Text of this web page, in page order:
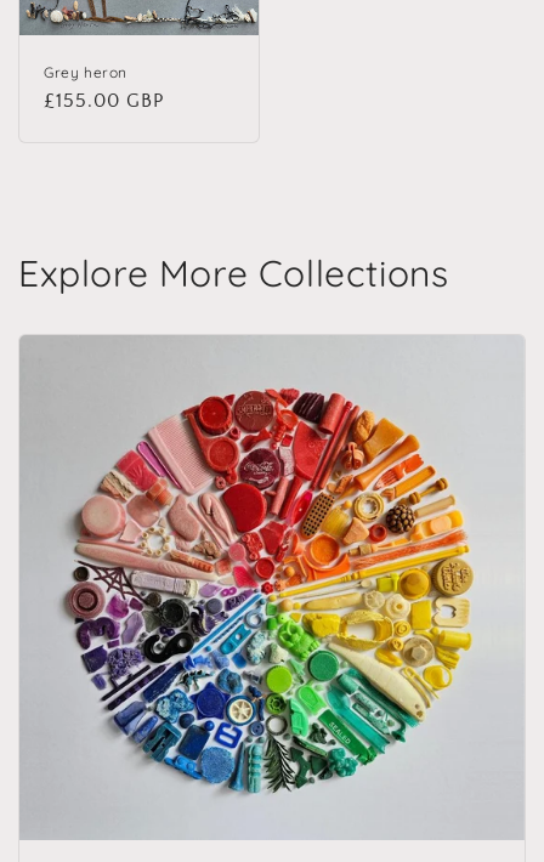
Grey heron
Regular price
£155.00 GBP
Explore More Collections